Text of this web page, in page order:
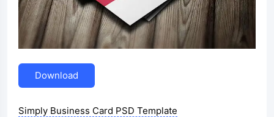
Download
Simply Business Card PSD Template